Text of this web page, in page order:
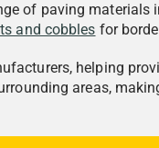
of paving materials
and cobbles for
helping
areas,